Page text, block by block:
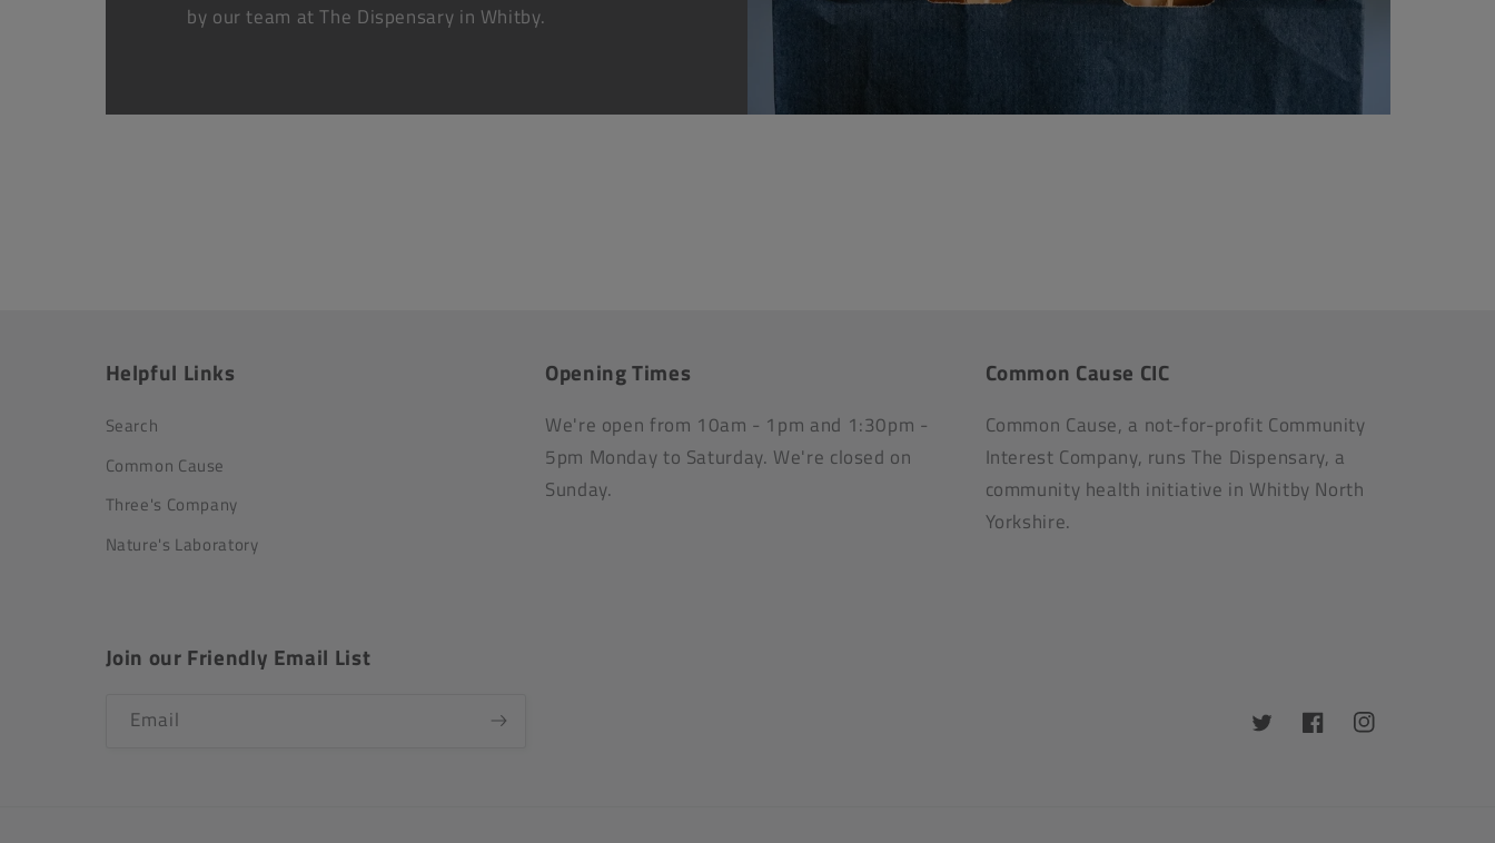
by our team at The Dispensary in Whitby.
Helpful Links
Search
Common Cause
Three's Company
Nature's Laboratory
Opening Times
We're open from 10am - 1pm and 1:30pm -
5pm Monday to Saturday. We're closed on
Sunday.
Common Cause CIC
Common Cause, a not-for-profit Community
Interest Company, runs The Dispensary, a
community health initiative in Whitby North
Yorkshire.
Join our Friendly Email List
Email
TwitterFacebookInstagram